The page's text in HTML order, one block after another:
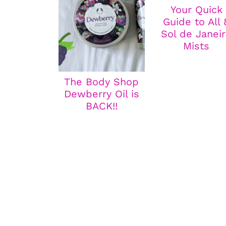
The Body Shop
Dewberry Oil is
BACK!!
Your Quick
Guide to All
Sol de
Mists